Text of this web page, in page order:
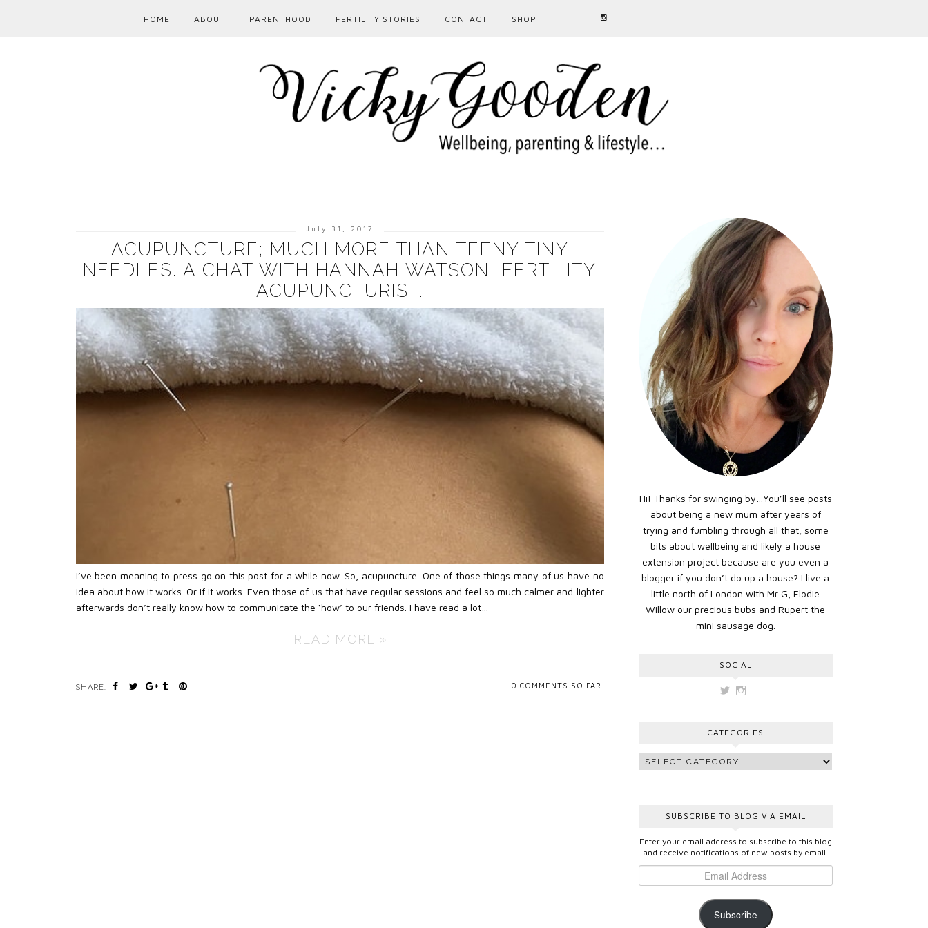
HOME ABOUT PARENTHOOD FERTILITY STORIES CONTACT SHOP
July 31, 2017
ACUPUNCTURE; MUCH MORE THAN TEENY TINY
NEEDLES. A CHAT WITH HANNAH WATSON, FERTILITY
ACUPUNCTURIST.
I’ve been meaning to press go on this post for a while now. So, acupuncture. One of those things many of us have no
idea about how it works. Or if it works. Even those of us that have regular sessions and feel so much calmer and lighter
afterwards don’t really know how to communicate the ‘how’ to our friends. I have read a lot…
READ MORE »
0 COMMENTS SO FAR.
SHARE:
Hi! Thanks for swinging by…You’ll see posts
about being a new mum after years of
trying and fumbling through all that, some
bits about wellbeing and likely a house
extension project because are you even a
blogger if you don’t do up a house? I live a
little north of London with Mr G, Elodie
Willow our precious bubs and Rupert the
mini sausage dog.
SOCIAL
View
TwitterInstagram
CATEGORIES
SUBSCRIBE TO BLOG VIA EMAIL
Enter your email address to subscribe to this blog
and receive notifications of new posts by email.
Subscribe